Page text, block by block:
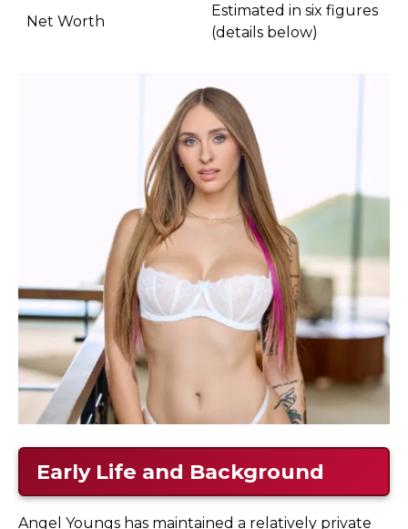
Net Worth
Estimated in six figures
(details below)
Early Life and Background
Angel Youngs has maintained a relatively private